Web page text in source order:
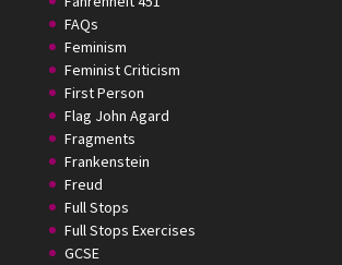
FAQs
Feminism
Feminist Criticism
First Person
Flag John Agard
Fragments
Frankenstein
Freud
Full Stops
Full Stops Exercises
GCSE